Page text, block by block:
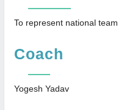
To represent national team
Coach
Yogesh Yadav